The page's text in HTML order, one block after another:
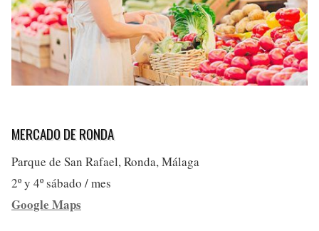
MERCADO DE RONDA
Parque de San Rafael, Ronda, Málaga
2º y 4º sábado / mes
Google Maps